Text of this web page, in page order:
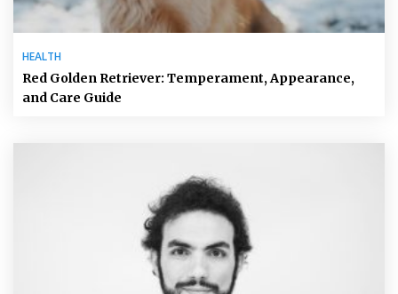
HEALTH
Red Golden Retriever: Temperament, Appearance,
and Care Guide